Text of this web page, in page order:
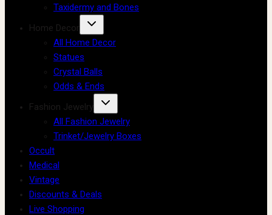
Taxidermy and Bones
Home Decor
All Home Decor
Statues
Crystal Balls
Odds & Ends
Fashion Jewelry
All Fashion Jewelry
Trinket/Jewelry Boxes
Occult
Medical
Vintage
Discounts & Deals
Live Shopping